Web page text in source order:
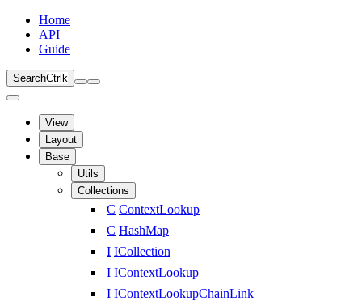
Home
API
Guide
SearchCtrl k
View
Layout
Base
Utils
Collections
C ContextLookup
C HashMap
I ICollection
I IContextLookup
I IContextLookupChainLink